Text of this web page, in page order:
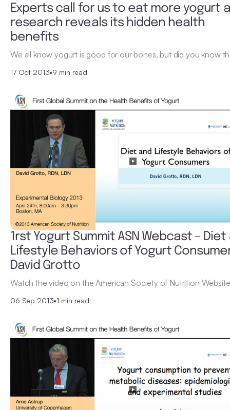
Experts call for us to eat more yogurt
research reveals its hidden health
benefits
We all know yogurt is good for our bones, but did you know
17 Oct 2013•9 min read
1rst Yogurt Summit ASN Webcast – Diet
Lifestyle Behaviors of Yogurt
David Grotto
Watch the video on the American Society of Nutrition
06 Sep 2013•1 min read